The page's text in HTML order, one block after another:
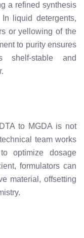
a refined synthesis
liquid detergents,
or yellowing of the
to purity ensures
shelf-stable and
to MGDA is not
team works
optimize dosage
formulators can
material, offsetting